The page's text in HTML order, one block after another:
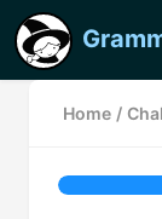
Home /